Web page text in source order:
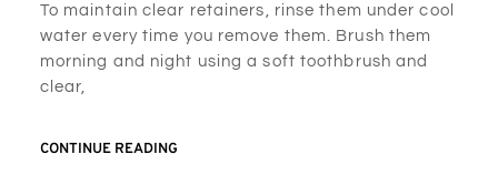
To maintain clear retainers, rinse them under cool
water every time you remove them. Brush them
morning and night using a soft toothbrush and
clear,
CONTINUE READING